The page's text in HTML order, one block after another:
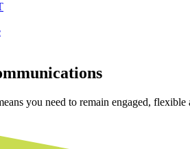
you need to remain engaged,